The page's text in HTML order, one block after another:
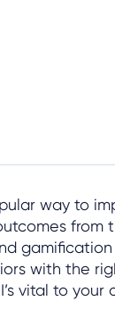
way to
from
with the
vital to your